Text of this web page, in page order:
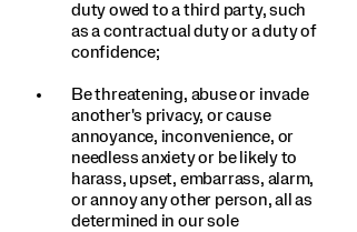
duty owed to a third party, such
as a contractual duty or a duty of
confidence;
Be threatening, abuse or invade
another's privacy, or cause
annoyance, inconvenience, or
needless anxiety or be likely to
harass, upset, embarrass, alarm,
or annoy any other person, all as
determined in our sole